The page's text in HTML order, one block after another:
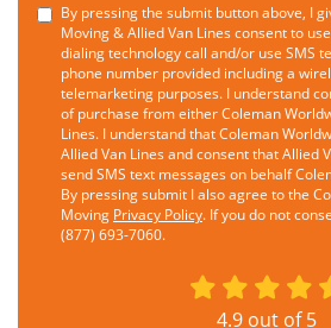
By pressing the submit button above, I
Moving & Allied Van Lines consent to
dialing technology call and/or use SMS
phone number provided including a
telemarketing purposes. I understand
of purchase from either Coleman
Lines. I understand that Coleman
Allied Van Lines and consent that Allied
send SMS text messages on behalf
By pressing submit I also agree to the
Moving Privacy Policy. If you do not
(877) 693-7060.
4.9 out of5